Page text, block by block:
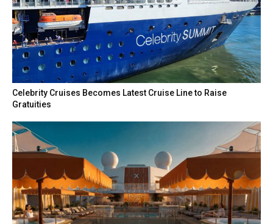
Celebrity Cruises Becomes Latest Cruise Line to Raise
Gratuities